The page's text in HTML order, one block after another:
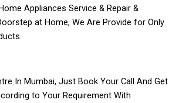
Appliances Service & Repair &
at Home, We Are Provide for Only
In Mumbai, Just Book Your Call And Get
to Your Requirement With